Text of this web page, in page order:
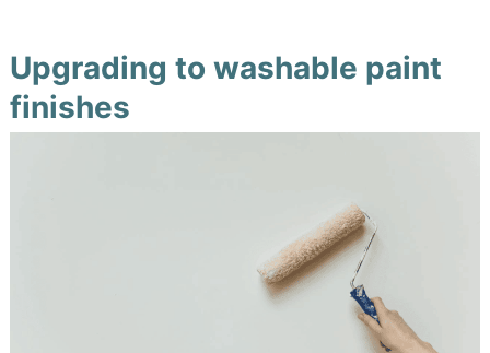
Upgrading to washable paint
finishes